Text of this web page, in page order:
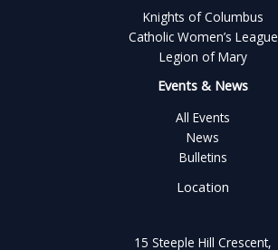
Knights of Columbus
Catholic Women’s League
Legion of Mary
Events & News
All Events
News
Bulletins
Location
15 Steeple Hill Crescent,